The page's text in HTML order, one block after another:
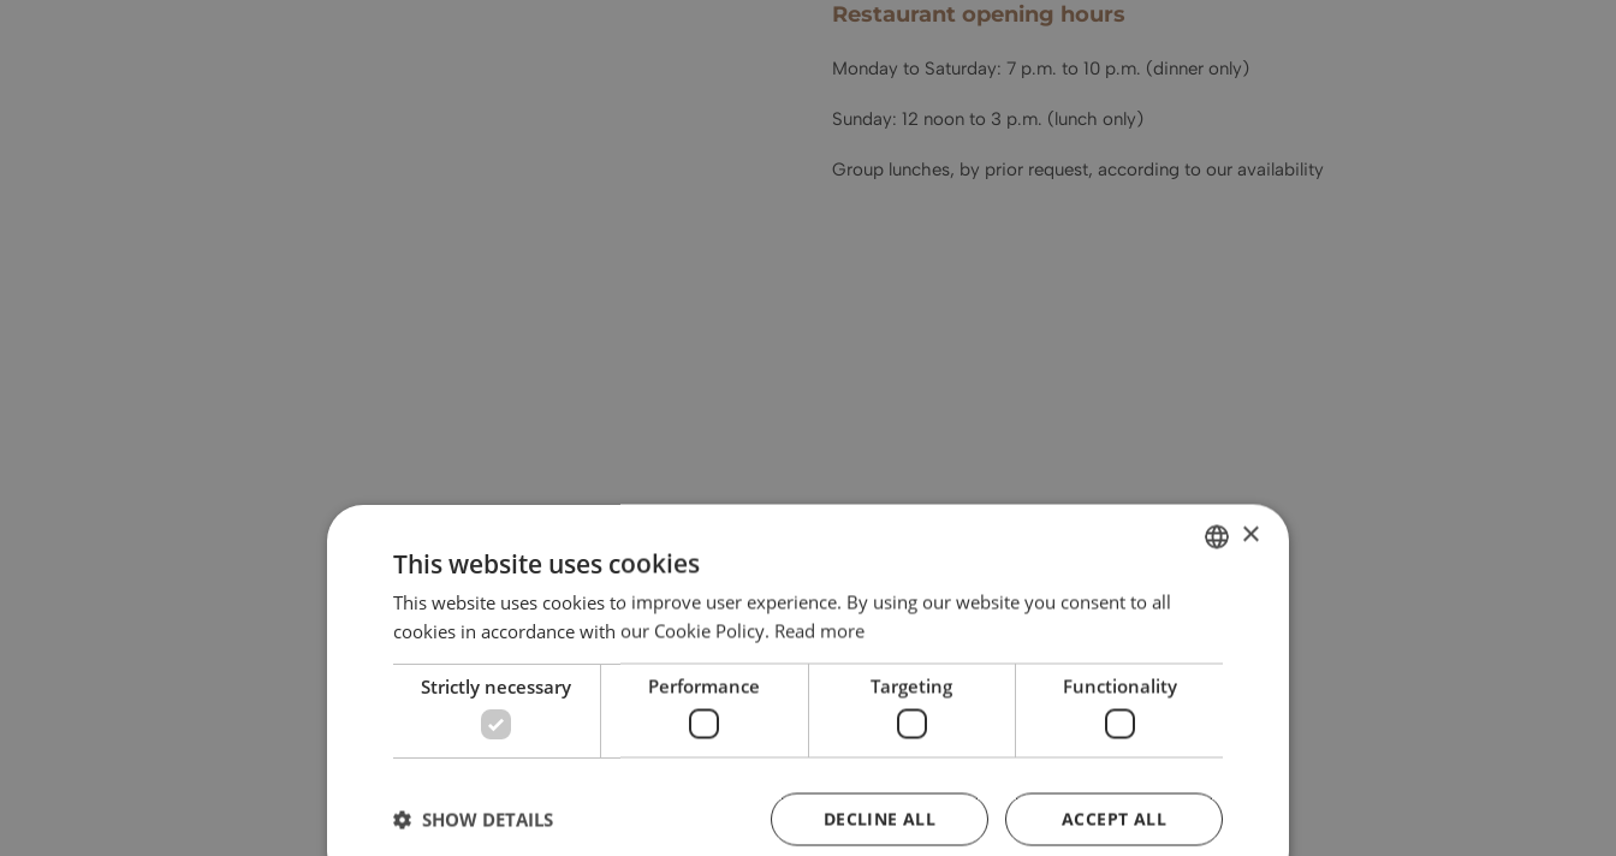
Restaurant opening hours
Monday to Saturday: 7 p.m. to 10 p.m. (dinner only)
Sunday: 12 noon to 3 p.m. (lunch only)
Group lunches, by prior request, according to our availability
×
This website uses cookies
This website uses cookies to improve user experience. By using our website you consent to all
cookies in accordance with our Cookie Policy. Read more
Strictly necessary Performance Targeting Functionality
ACCEPT ALL
DECLINE ALL
SHOW DETAILS